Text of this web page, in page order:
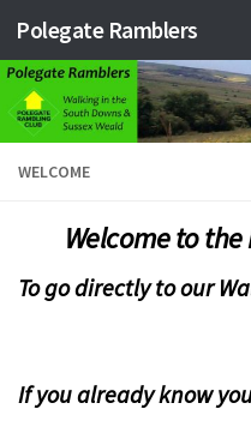
Skip to content
Polegate Ramblers
WELCOME
Welcome to
To go directly to our
If you already know